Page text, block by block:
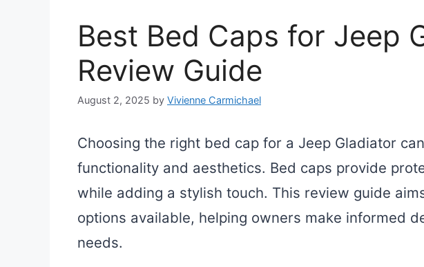
Best Bed Caps for Jeep
Review Guide
August 2, 2025 by Vivienne Carmichael
Choosing the right bed cap for a Jeep Gladiator
functionality and aesthetics. Bed caps provide
while adding a stylish touch. This review guide
options available, helping owners make informed
needs.